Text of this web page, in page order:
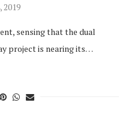
2019
sensing that the dual
project is nearing its…